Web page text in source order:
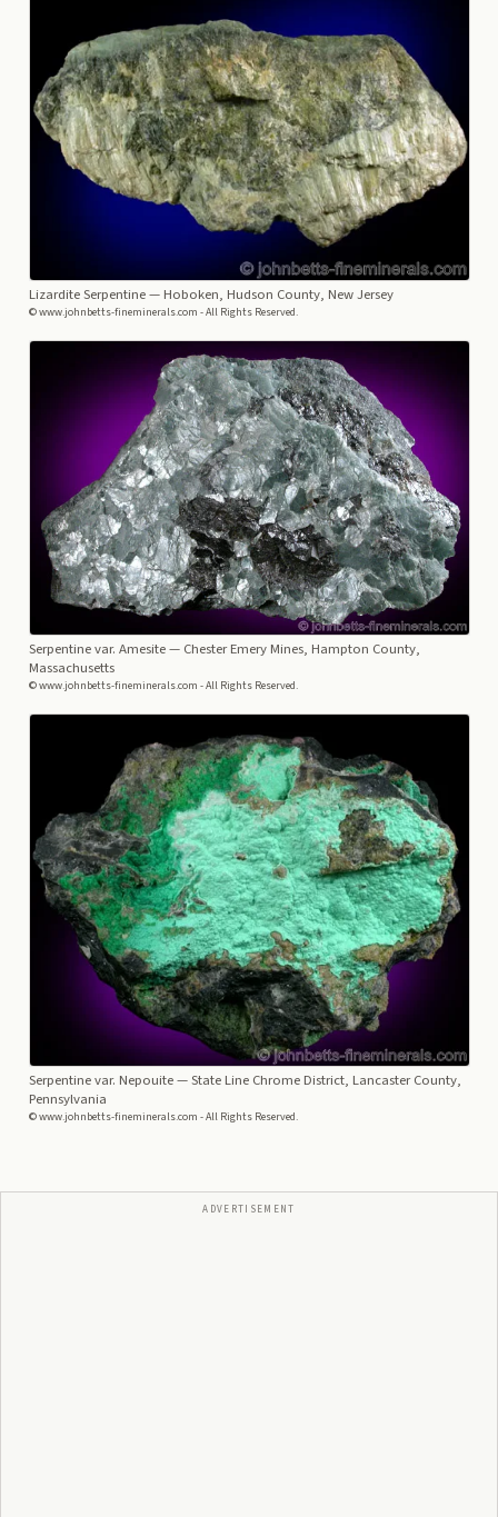
Lizardite Serpentine— Hoboken, Hudson County, New Jersey
© www.johnbetts-fineminerals.com - All Rights Reserved.
Serpentine var. Amesite— Chester Emery Mines, Hampton County,
Massachusetts
© www.johnbetts-fineminerals.com - All Rights Reserved.
Serpentine var. Nepouite— State Line Chrome District, Lancaster County,
Pennsylvania
© www.johnbetts-fineminerals.com - All Rights Reserved.
ADVERTISEMENT